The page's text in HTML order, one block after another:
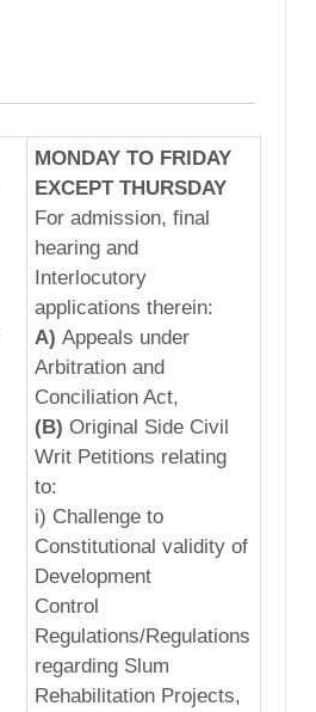
MONDAY TO FRIDAY
EXCEPT THURSDAY
For admission, final
hearing and
Interlocutory
applications therein:
A) Appeals under
Arbitration and
Conciliation Act,
(B) Original Side Civil
Writ Petitions relating
to:
i) Challenge to
Constitutional validity of
Development
Control
Regulations/Regulations
regarding Slum
Rehabilitation Projects,